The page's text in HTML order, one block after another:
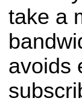
take a
avoids